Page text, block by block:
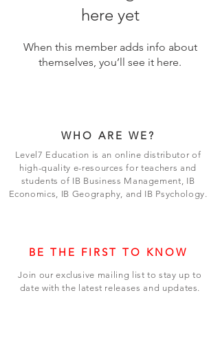
here yet
When this member adds info about
themselves, you’ll see it here.
WHO ARE WE?
Level7 Education is an online distributor of
high-quality e-resources for teachers and
students of IB Business Management, IB
Economics, IB Geography, and IB Psychology.
BE THE FIRST TO KNOW
Join our exclusive mailing list to stay up to
date with the latest releases and updates.